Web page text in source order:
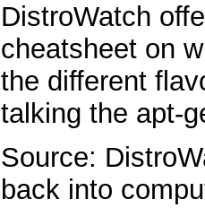
DistroWatch
cheatsheet on
the different
talking the apt-
Source:
back into